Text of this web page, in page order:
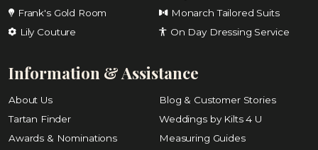
Frank's Gold Room
Monarch Tailored Suits
Lily Couture
On Day Dressing Service
Information & Assistance
About Us
Blog & Customer Stories
Tartan Finder
Weddings by Kilts 4 U
Awards & Nominations
Measuring Guides